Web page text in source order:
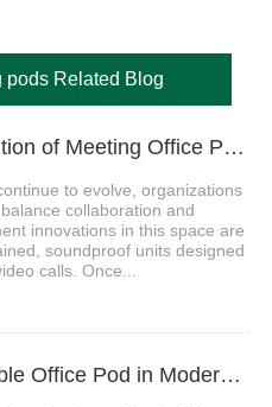
pods Related Blog
1、The Growing Recognition of Meeting Office Pods in Today’s Market
to evolve, organizations
collaboration and
innovations in this space are
soundproof units designed
calls. Once...
2、The Rise of the Portable Office Pod in Modern Workspaces